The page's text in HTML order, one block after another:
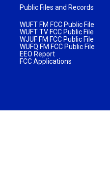
Public Files and Records
WUFT FM FCC Public File
WUFT TV FCC Public File
WJUF FM FCC Public File
WUFQ FM FCC Public File
EEO Report
FCC Applications